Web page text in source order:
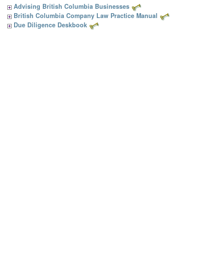
Advising British Columbia Businesses
British Columbia Company Law Practice Manual
Due Diligence Deskbook